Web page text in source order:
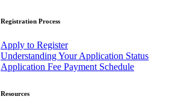
Registration Process
Apply to Register
Understanding Your Application Status
Application Fee Payment Schedule
Resources